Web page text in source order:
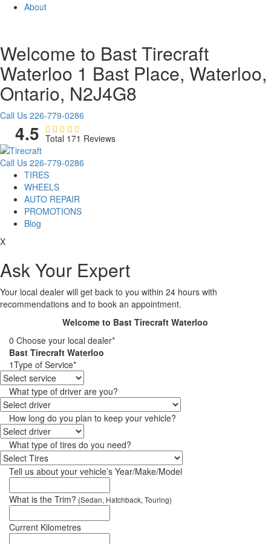
About
Welcome to Bast Tirecraft
Waterloo 1 Bast Place, Waterloo,
Ontario, N2J4G8
Call Us 226-779-0286
4.5 Total 171 Reviews
Call Us 226-779-0286
TIRES
WHEELS
AUTO REPAIR
PROMOTIONS
Blog
X
Ask Your Expert
Your local dealer will get back to you within 24 hours with
recommendations and to book an appointment.
Welcome to Bast Tirecraft Waterloo
0 Choose your local dealer*
Bast Tirecraft Waterloo
1Type of Service*
What type of driver are you?
How long do you plan to keep your vehicle?
What type of tires do you need?
Tell us about your vehicle’s Year/Make/Model
What is the Trim? (Sedan, Hatchback, Touring)
Current Kilometres